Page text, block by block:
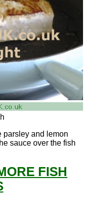
parsley and lemon
sauce over the fish
FISH